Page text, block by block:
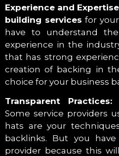
Experience and
building services for
have to understand
experience in the
that has strong
creation of backing in
choice for your business
Transparent Practices:
Some service providers
hats are your
backlinks. But you
provider because this